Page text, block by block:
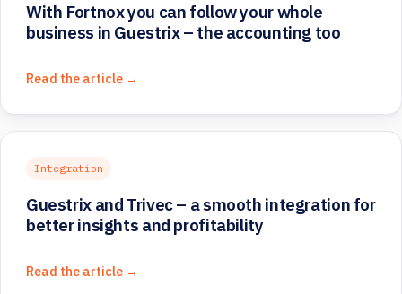
With Fortnox you can follow your whole
business in Guestrix – the accounting too
Read the article →
Integration
Guestrix and Trivec – a smooth integration for
better insights and profitability
Read the article →